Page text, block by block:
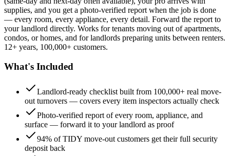
supplies, and you get a photo-verified report when the job is done
— every room, every appliance, every detail. Forward the report to
your landlord directly. Works for tenants moving out of apartments,
condos, or homes, and for landlords preparing units between renters.
12+ years, 100,000+ customers.
What's Included
Landlord-ready checklist built from 100,000+ real move-
out turnovers — covers every item inspectors actually check
Photo-verified report of every room, appliance, and
surface — forward it to your landlord as proof
94% of TIDY move-out customers get their full security
deposit back